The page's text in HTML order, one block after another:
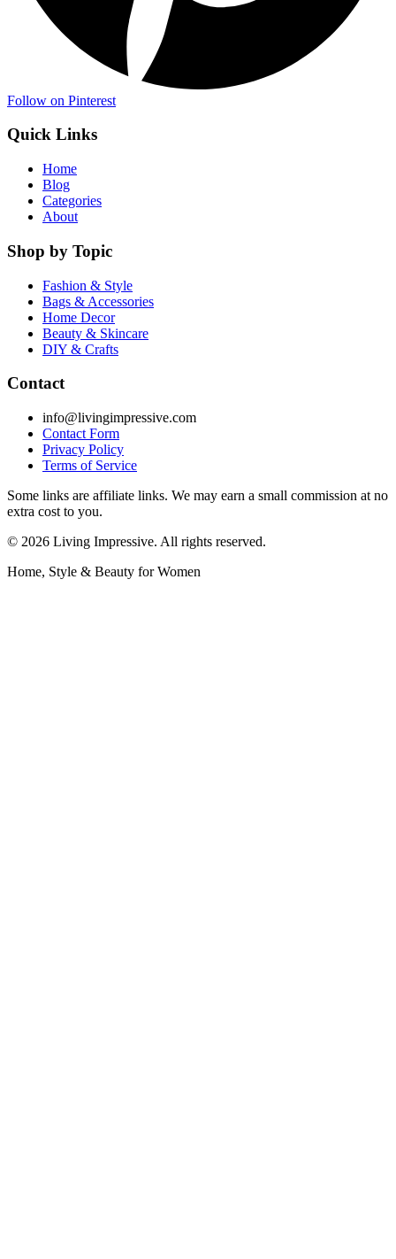
Follow on Pinterest
Quick Links
Home
Blog
Categories
About
Shop by Topic
Fashion & Style
Bags & Accessories
Home Decor
Beauty & Skincare
DIY & Crafts
Contact
info@livingimpressive.com
Contact Form
Privacy Policy
Terms of Service
Some links are affiliate links. We may earn a small commission at no
extra cost to you.
© 2026 Living Impressive. All rights reserved.
Home, Style & Beauty for Women